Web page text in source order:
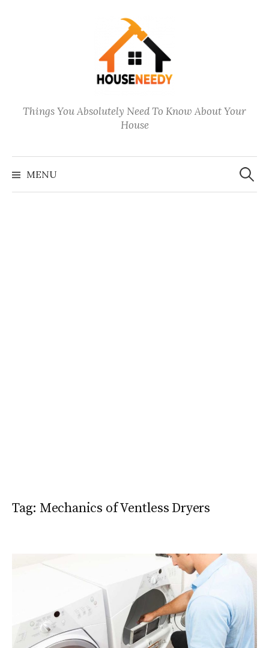
Things You Absolutely Need To Know About Your
House
MENU
Search
for:
Tag: Mechanics of Ventless Dryers